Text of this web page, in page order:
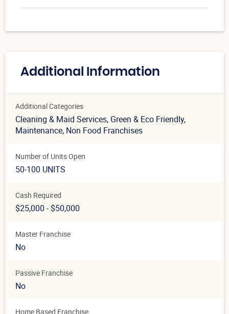
Additional Information
Additional Categories
Cleaning & Maid Services, Green & Eco Friendly,
Maintenance, Non Food Franchises
Number of Units Open
50-100 UNITS
Cash Required
$25,000 - $50,000
Master Franchise
No
Passive Franchise
No
Home Based Franchise